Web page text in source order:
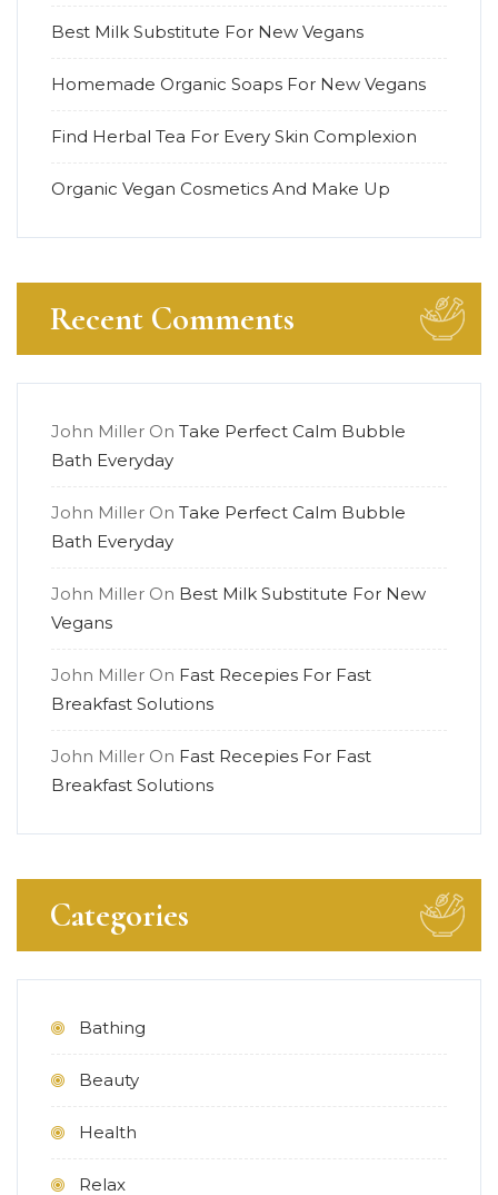
Best Milk Substitute For New Vegans
Homemade Organic Soaps For New Vegans
Find Herbal Tea For Every Skin Complexion
Organic Vegan Cosmetics And Make Up
Recent Comments
John Miller On Take Perfect Calm Bubble
Bath Everyday
John Miller On Take Perfect Calm Bubble
Bath Everyday
John Miller On Best Milk Substitute For New
Vegans
John Miller On Fast Recepies For Fast
Breakfast Solutions
John Miller On Fast Recepies For Fast
Breakfast Solutions
Categories
Bathing
Beauty
Health
Relax